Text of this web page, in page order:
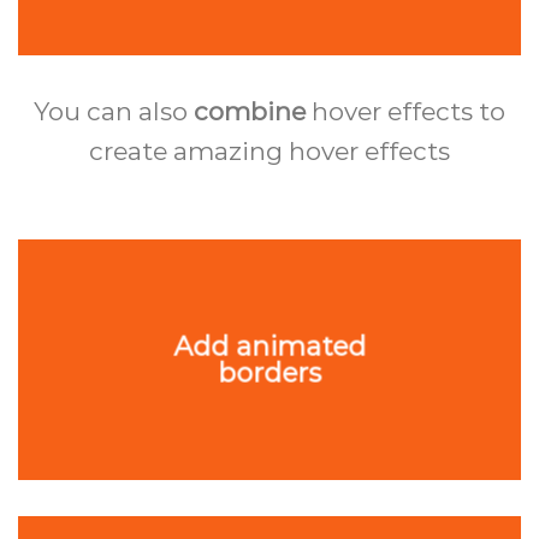
You can also combinehover effects to
create amazing hover effects
Add animated
borders